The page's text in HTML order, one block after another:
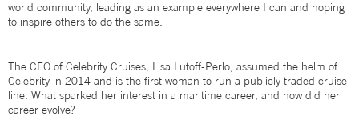
world community, leading as an example everywhere I can and hoping
to inspire others to do the same.
The CEO of Celebrity Cruises, Lisa Lutoff-Perlo, assumed the helm of
Celebrity in 2014 and is the first woman to run a publicly traded cruise
line. What sparked her interest in a maritime career, and how did her
career evolve?